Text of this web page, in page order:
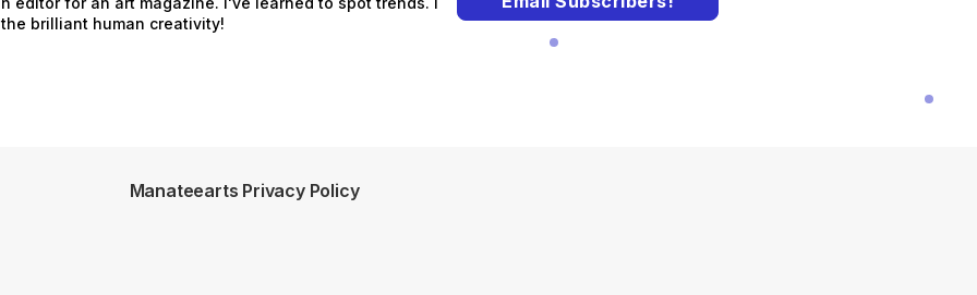
brilliant human creativity!
Manateearts Privacy Policy